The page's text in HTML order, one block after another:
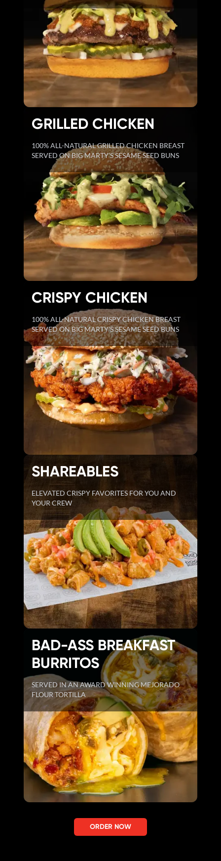
GRILLED CHICKEN
100% ALL-NATURAL GRILLED CHICKEN BREAST
SERVED ON BIG MARTY'S SESAME SEED BUNS
CRISPY CHICKEN
100% ALL-NATURAL CRISPY CHICKEN BREAST
SERVED ON BIG MARTY'S SESAME SEED BUNS
SHAREABLES
ELEVATED CRISPY FAVORITES FOR YOU AND
YOUR CREW
BAD-ASS BREAKFAST
BURRITOS
SERVED IN AN AWARD WINNING MEJORADO
FLOUR TORTILLA
ORDER NOW